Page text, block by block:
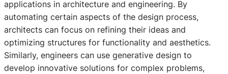
applications in architecture and engineering. By
automating certain aspects of the design process,
architects can focus on refining their ideas and
optimizing structures for functionality and aesthetics.
Similarly, engineers can use generative design to
develop innovative solutions for complex problems,